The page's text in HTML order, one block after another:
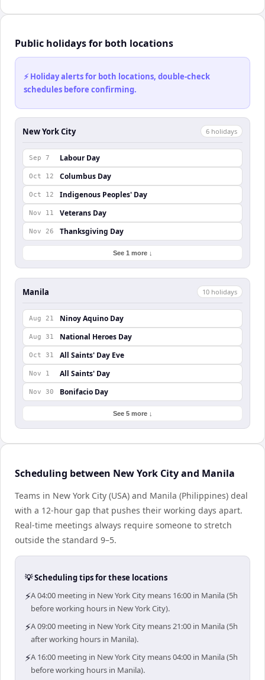
Public holidays for both locations
⚡ Holiday alerts for both locations, double-check
schedules before confirming.
New York City 6 holidays
Sep 7 Labour Day
Oct 12 Columbus Day
Oct 12 Indigenous Peoples' Day
Nov 11 Veterans Day
Nov 26 Thanksgiving Day
See 1 more ↓
Manila 10 holidays
Aug 21 Ninoy Aquino Day
Aug 31 National Heroes Day
Oct 31 All Saints' Day Eve
Nov 1 All Saints' Day
Nov 30 Bonifacio Day
See 5 more ↓
Scheduling between New York City and Manila
Teams in New York City (USA) and Manila (Philippines) deal
with a 12-hour gap that pushes their working days apart.
Real-time meetings always require someone to stretch
outside the standard 9–5.
💡 Scheduling tips for these locations
⚡A 04:00 meeting in New York City means 16:00 in Manila (5h
before working hours in New York City).
⚡A 09:00 meeting in New York City means 21:00 in Manila (5h
after working hours in Manila).
⚡A 16:00 meeting in New York City means 04:00 in Manila (5h
before working hours in Manila).